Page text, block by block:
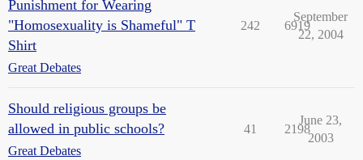
Punishment for Wearing
"Homosexuality is Shameful" T
Shirt
Great Debates
242 6919
September
22, 2004
Should religious groups be
allowed in public schools?
Great Debates
41 2198
June 23,
2003